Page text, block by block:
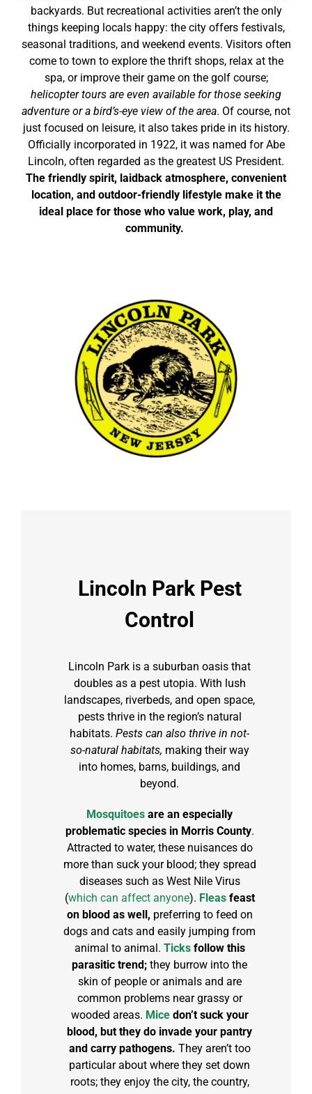
backyards. But recreational activities aren’t the only
things keeping locals happy: the city offers festivals,
seasonal traditions, and weekend events. Visitors often
come to town to explore the thrift shops, relax at the
spa, or improve their game on the golf course;
helicopter tours are even available for those seeking
adventure or a bird’s-eye view of the area. Of course, not
just focused on leisure, it also takes pride in its history.
Officially incorporated in 1922, it was named for Abe
Lincoln, often regarded as the greatest US President.
The friendly spirit, laidback atmosphere, convenient
location, and outdoor-friendly lifestyle make it the
ideal place for those who value work, play, and
community.
Lincoln Park Pest
Control
Lincoln Park is a suburban oasis that
doubles as a pest utopia. With lush
landscapes, riverbeds, and open space,
pests thrive in the region’s natural
habitats. Pests can also thrive in not-
so-natural habitats, making their way
into homes, barns, buildings, and
beyond.
Mosquitoes are an especially
problematic species in Morris County.
Attracted to water, these nuisances do
more than suck your blood; they spread
diseases such as West Nile Virus
(which can affect anyone). Fleasfeast
on blood as well, preferring to feed on
dogs and cats and easily jumping from
animal to animal. Ticksfollow this
parasitic trend; they burrow into the
skin of people or animals and are
common problems near grassy or
wooded areas. Mice don’t suck your
blood, but they do invade your pantry
and carry pathogens. They aren’t too
particular about where they set down
roots; they enjoy the city, the country,